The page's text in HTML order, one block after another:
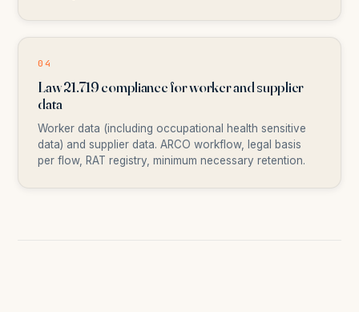
04
Law 21.719 compliance for worker and supplier
data
Worker data (including occupational health sensitive
data) and supplier data. ARCO workflow, legal basis
per flow, RAT registry, minimum necessary retention.